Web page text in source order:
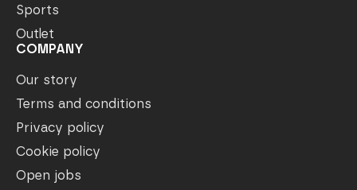
Sports
Outlet
COMPANY
Our story
Terms and conditions
Privacy policy
Cookie policy
Open jobs